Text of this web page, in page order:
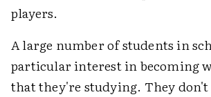
players.
A large number of students in
particular interest in becoming
that they're studying. They don't